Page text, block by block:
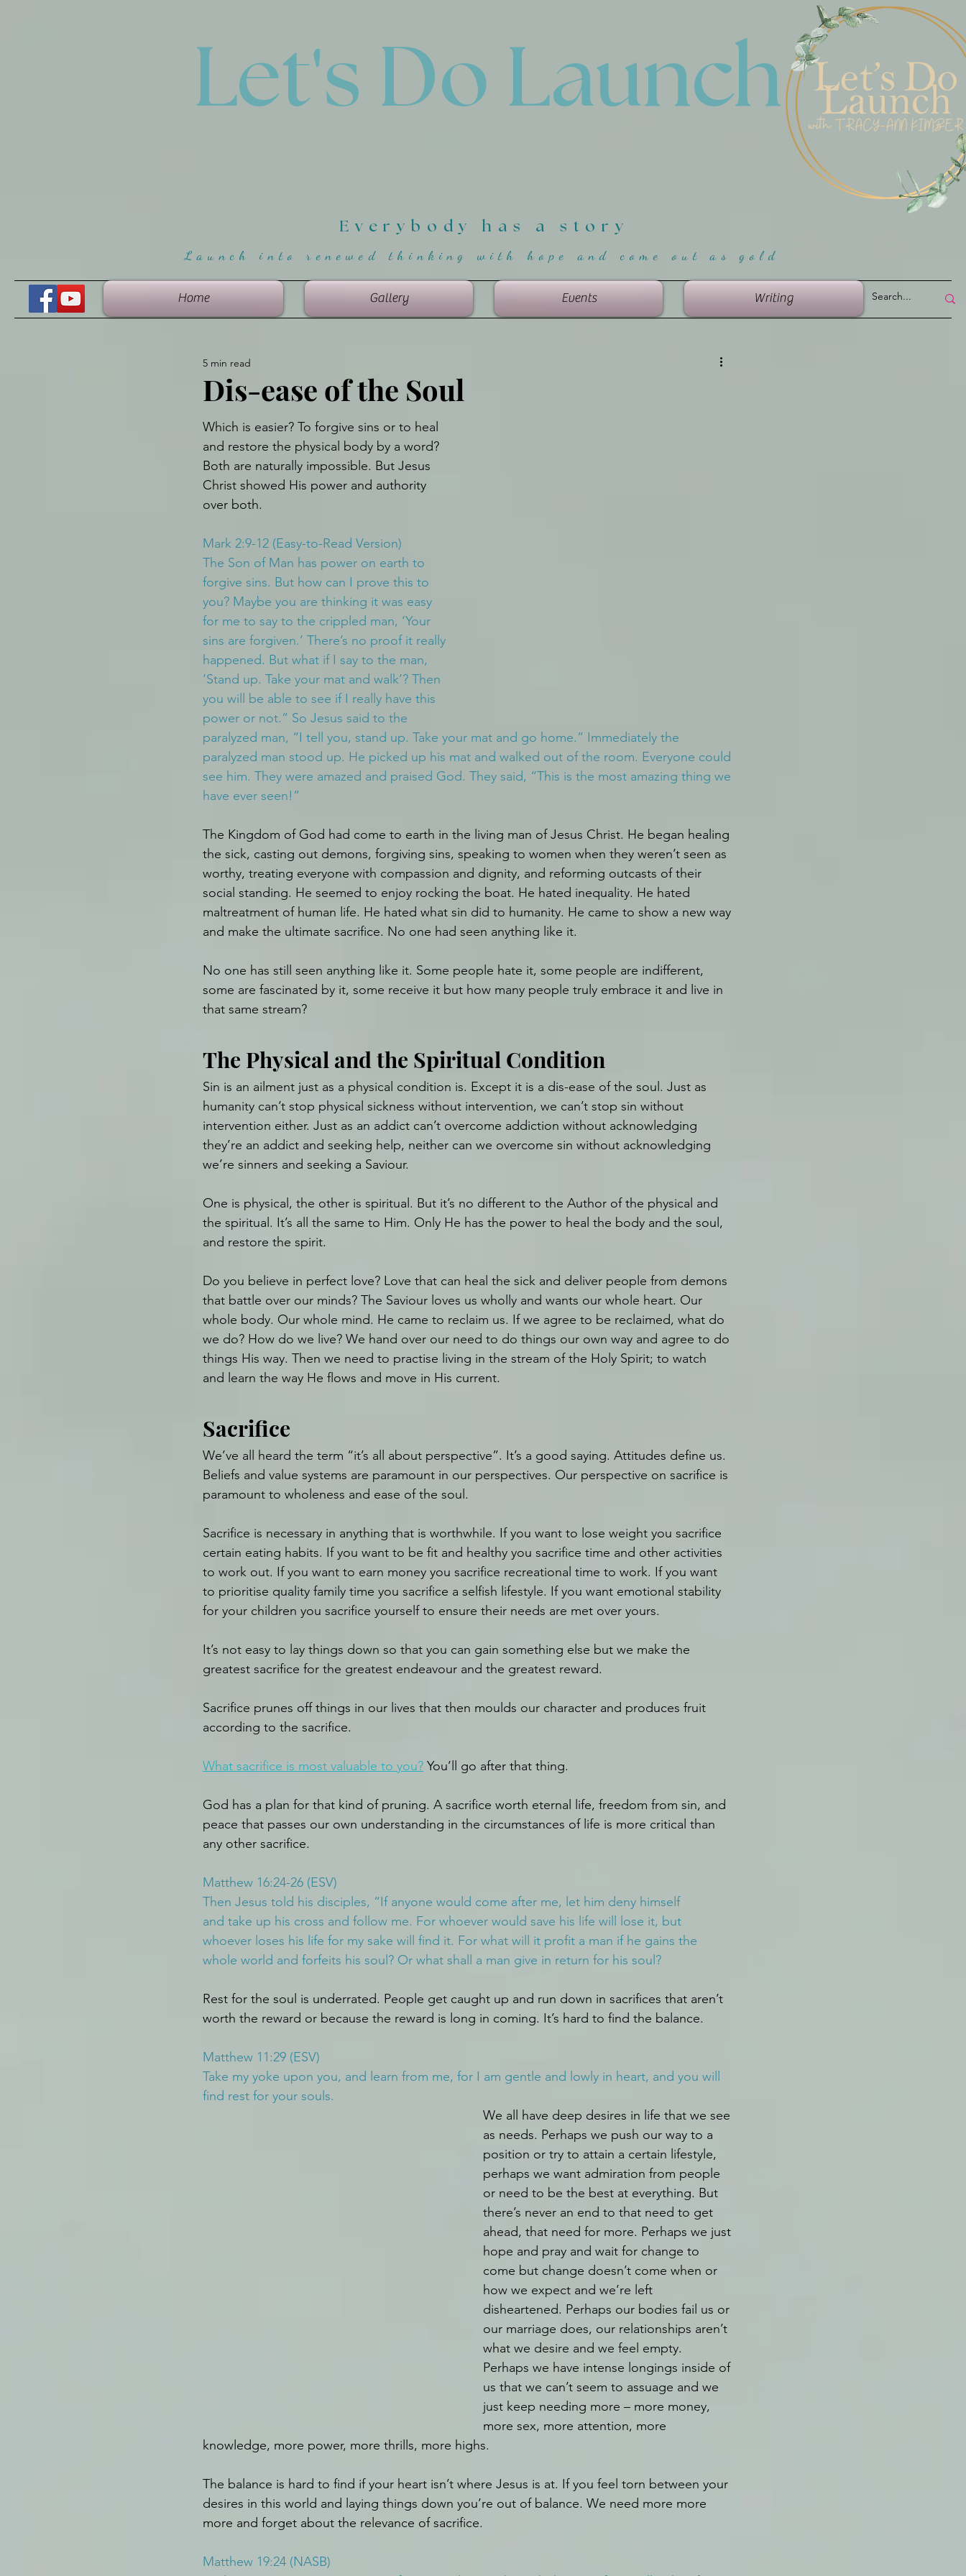
Let's Do Launch
Everybody has a story
Launch into renewed thinking with hope and come out as gold
Home Gallery Events Writing
Dis-ease of the Soul
5 min read
Which is easier? To forgive sins or to heal
and restore the physical body by a word?
Both are naturally impossible. But Jesus
Christ showed His power and authority
over both.
Mark 2:9-12 (Easy-to-Read Version)
The Son of Man has power on earth to
forgive sins. But how can I prove this to
you? Maybe you are thinking it was easy
for me to say to the crippled man, ‘Your
sins are forgiven.’ There’s no proof it really
happened. But what if I say to the man,
‘Stand up. Take your mat and walk’? Then
you will be able to see if I really have this
power or not.” So Jesus said to the
paralyzed man, “I tell you, stand up. Take your mat and go home.” Immediately the
paralyzed man stood up. He picked up his mat and walked out of the room. Everyone could
see him. They were amazed and praised God. They said, “This is the most amazing thing we
have ever seen!”
The Kingdom of God had come to earth in the living man of Jesus Christ. He began healing
the sick, casting out demons, forgiving sins, speaking to women when they weren’t seen as
worthy, treating everyone with compassion and dignity, and reforming outcasts of their
social standing. He seemed to enjoy rocking the boat. He hated inequality. He hated
maltreatment of human life. He hated what sin did to humanity. He came to show a new way
and make the ultimate sacrifice. No one had seen anything like it.
No one has still seen anything like it. Some people hate it, some people are indifferent,
some are fascinated by it, some receive it but how many people truly embrace it and live in
that same stream?
The Physical and the Spiritual Condition
Sin is an ailment just as a physical condition is. Except it is a dis-ease of the soul. Just as
humanity can’t stop physical sickness without intervention, we can’t stop sin without
intervention either. Just as an addict can’t overcome addiction without acknowledging
they’re an addict and seeking help, neither can we overcome sin without acknowledging
we’re sinners and seeking a Saviour.
One is physical, the other is spiritual. But it’s no different to the Author of the physical and
the spiritual. It’s all the same to Him. Only He has the power to heal the body and the soul,
and restore the spirit.
Do you believe in perfect love? Love that can heal the sick and deliver people from demons
that battle over our minds? The Saviour loves us wholly and wants our whole heart. Our
whole body. Our whole mind. He came to reclaim us. If we agree to be reclaimed, what do
we do? How do we live? We hand over our need to do things our own way and agree to do
things His way. Then we need to practise living in the stream of the Holy Spirit; to watch
and learn the way He flows and move in His current.
Sacrifice
We’ve all heard the term “it’s all about perspective”. It’s a good saying. Attitudes define us.
Beliefs and value systems are paramount in our perspectives. Our perspective on sacrifice is
paramount to wholeness and ease of the soul.
Sacrifice is necessary in anything that is worthwhile. If you want to lose weight you sacrifice
certain eating habits. If you want to be fit and healthy you sacrifice time and other activities
to work out. If you want to earn money you sacrifice recreational time to work. If you want
to prioritise quality family time you sacrifice a selfish lifestyle. If you want emotional stability
for your children you sacrifice yourself to ensure their needs are met over yours.
It’s not easy to lay things down so that you can gain something else but we make the
greatest sacrifice for the greatest endeavour and the greatest reward.
Sacrifice prunes off things in our lives that then moulds our character and produces fruit
according to the sacrifice.
What sacrifice is most valuable to you? You’ll go after that thing.
God has a plan for that kind of pruning. A sacrifice worth eternal life, freedom from sin, and
peace that passes our own understanding in the circumstances of life is more critical than
any other sacrifice.
Matthew 16:24-26 (ESV)
Then Jesus told his disciples, “If anyone would come after me, let him deny himself
and take up his cross and follow me. For whoever would save his life will lose it, but
whoever loses his life for my sake will find it. For what will it profit a man if he gains the
whole world and forfeits his soul? Or what shall a man give in return for his soul?
Rest for the soul is underrated. People get caught up and run down in sacrifices that aren’t
worth the reward or because the reward is long in coming. It’s hard to find the balance.
Matthew 11:29 (ESV)
Take my yoke upon you, and learn from me, for I am gentle and lowly in heart, and you will
find rest for your souls.
We all have deep desires in life that we see
as needs. Perhaps we push our way to a
position or try to attain a certain lifestyle,
perhaps we want admiration from people
or need to be the best at everything. But
there’s never an end to that need to get
ahead, that need for more. Perhaps we just
hope and pray and wait for change to
come but change doesn’t come when or
how we expect and we’re left
disheartened. Perhaps our bodies fail us or
our marriage does, our relationships aren’t
what we desire and we feel empty.
Perhaps we have intense longings inside of
us that we can’t seem to assuage and we
just keep needing more – more money,
more sex, more attention, more
knowledge, more power, more thrills, more highs.
The balance is hard to find if your heart isn’t where Jesus is at. If you feel torn between your
desires in this world and laying things down you’re out of balance. We need more more
more and forget about the relevance of sacrifice.
Matthew 19:24 (NASB)